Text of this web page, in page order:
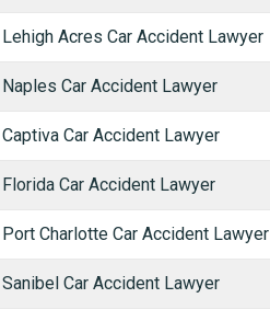
Lehigh Acres Car Accident Lawyer
Naples Car Accident Lawyer
Captiva Car Accident Lawyer
Florida Car Accident Lawyer
Port Charlotte Car Accident Lawyer
Sanibel Car Accident Lawyer